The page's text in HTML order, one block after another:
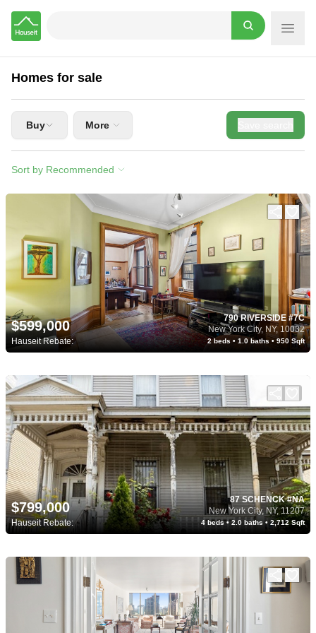
Homes for sale
Buy More
Sort by Recommended
$599,000
Hauseit Rebate:
790 RIVERSIDE #7C
New York City, NY, 10032
2 beds • 1.0 baths • 950 Sqft
$799,000
Hauseit Rebate:
87 SCHENCK #NA
New York City, NY, 11207
4 beds • 2.0 baths • 2,712 Sqft